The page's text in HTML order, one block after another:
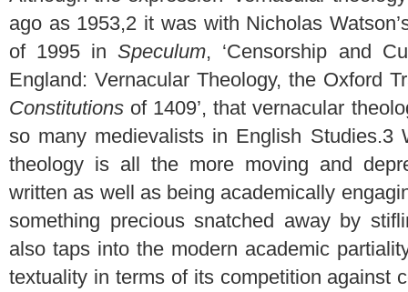
ago as 1953,2 it was with Nicholas
of 1995 inSpeculum, ‘Censorship and
England: Vernacular Theology, the Oxford
Constitutions of 1409’, that vernacular
so many medievalists in English Studies.3
theology is all the more moving and
written as well as being academically
something precious snatched away by
also taps into the modern academic
textuality in terms of its competition against